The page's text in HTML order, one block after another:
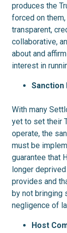
produces the
forced on
transparent,
collaborative,
about and
interest in
Sanction
With many
yet to set their
operate, the
must be
guarantee that
longer
provides and
by not bringing
negligence of
Host